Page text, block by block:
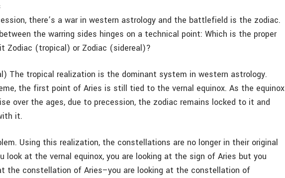
there’s a war in western astrology and the battlefield is the zodiac.
the warring sides hinges on a technical point: Which is the proper
Zodiac (tropical) or Zodiac (sidereal)?
The tropical realization is the dominant system in western astrology.
the first point of Aries is still tied to the vernal equinox. As the equinox
over the ages, due to precession, the zodiac remains locked to it and
it.
Using this realization, the constellations are no longer in their original
look at the vernal equinox, you are looking at the sign of Aries but you
the constellation of Aries–you are looking at the constellation of